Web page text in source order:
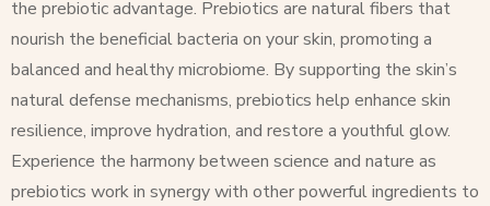
the prebiotic advantage. Prebiotics are natural fibers that
nourish the beneficial bacteria on your skin, promoting a
balanced and healthy microbiome. By supporting the skin’s
natural defense mechanisms, prebiotics help enhance skin
resilience, improve hydration, and restore a youthful glow.
Experience the harmony between science and nature as
prebiotics work in synergy with other powerful ingredients to